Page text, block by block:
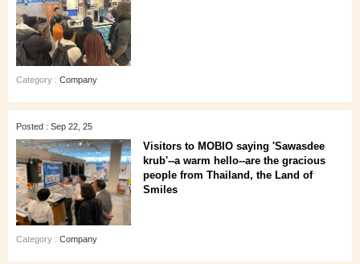
Category : Company
Posted : Sep 22, 25
Visitors to MOBIO saying 'Sawasdee
krub'--a warm hello--are the gracious
people from Thailand, the Land of
Smiles
Category : Company